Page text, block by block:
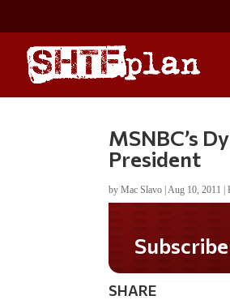
MSNBC’s
President
byMac Slavo |Aug 10, 2011 |
SHARE